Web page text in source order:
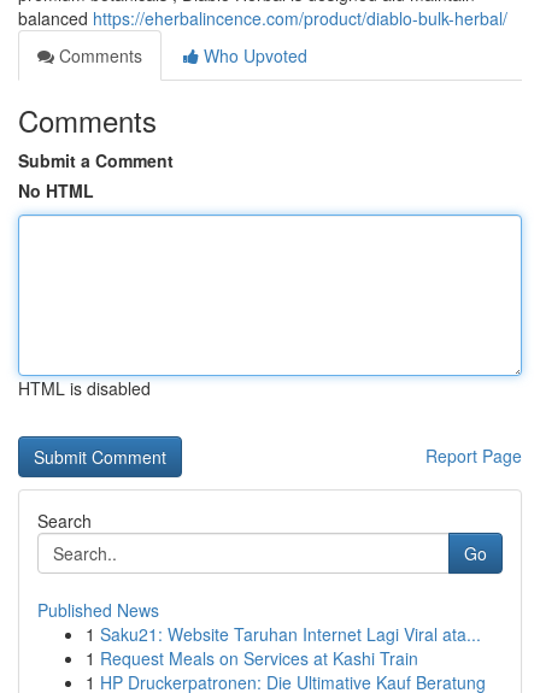
balanced https://eherbalincence.com/product/diablo-bulk-herbal/
Comments
Who Upvoted
Comments
Submit a Comment
No HTML
HTML is disabled
Report Page
Search
Go
Published News
1 Saku21: Website Taruhan Internet Lagi Viral ata...
1 Request Meals on Services at Kashi Train
1 HP Druckerpatronen: Die Ultimative Kauf Beratung